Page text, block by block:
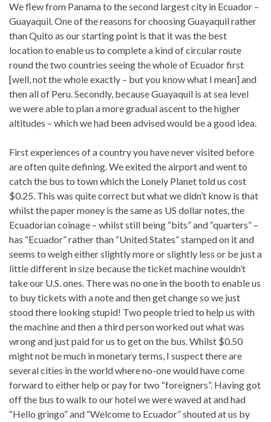
We flew from Panama to the second largest city in Ecuador –
Guayaquil. One of the reasons for choosing Guayaquil rather
than Quito as our starting point is that it was the best
location to enable us to complete a kind of circular route
round the two countries seeing the whole of Ecuador first
[well, not the whole exactly – but you know what I mean] and
then all of Peru. Secondly, because Guayaquil is at sea level
we were able to plan a more gradual ascent to the higher
altitudes – which we had been advised would be a good idea.
First experiences of a country you have never visited before
are often quite defining. We exited the airport and went to
catch the bus to town which the Lonely Planet told us cost
$0.25. This was quite correct but what we didn’t know is that
whilst the paper money is the same as US dollar notes, the
Ecuadorian coinage – whilst still being “bits” and “quarters” –
has “Ecuador” rather than “United States” stamped on it and
seems to weigh either slightly more or slightly less or be just a
little different in size because the ticket machine wouldn’t
take our U.S. ones. There was no one in the booth to enable us
to buy tickets with a note and then get change so we just
stood there looking stupid! Two people tried to help us with
the machine and then a third person worked out what was
wrong and just paid for us to get on the bus. Whilst $0.50
might not be much in monetary terms, I suspect there are
several cities in the world where no-one would have come
forward to either help or pay for two “foreigners”. Having got
off the bus to walk to our hotel we were waved at and had
“Hello gringo” and “Welcome to Ecuador” shouted at us by